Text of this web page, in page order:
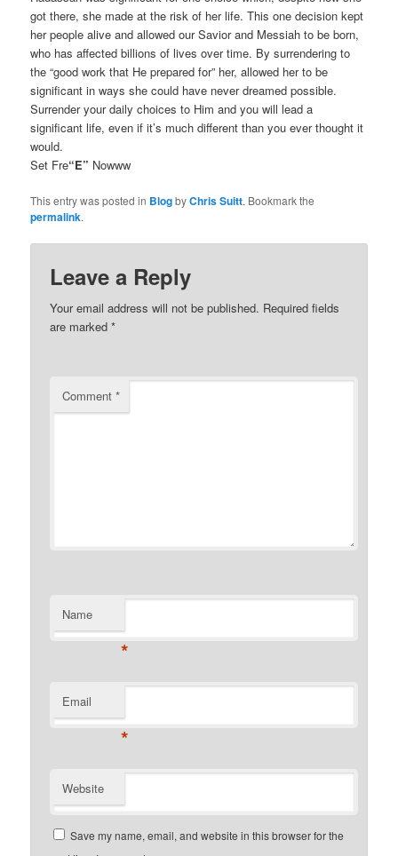
got there, she made at the risk of her life. This one decision kept
her people alive and allowed our Savior and Messiah to be born,
who has affected billions of lives over time. By surrendering to
the “good work that He prepared for” her, allowed her to be
significant in ways she could have never dreamed possible.
Surrender your daily choices to Him and you will lead a
significant life, even if it’s much different than you ever thought it
would.
Set Fre“E” Nowww
This entry was posted in BlogbyChris Suitt. Bookmark the
permalink.
Leave a Reply
Your email address will not be published. Required fields
are marked*
Comment*
Name
*
Email
*
Website
Save my name, email, and website in this browser for the